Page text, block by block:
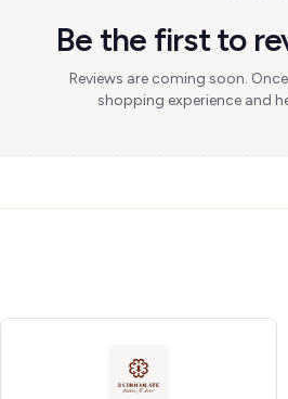
Be the first to
Reviews are coming soon.
shopping experience and